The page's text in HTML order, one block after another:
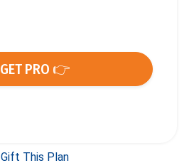
GET PRO 👉
Gift This Plan